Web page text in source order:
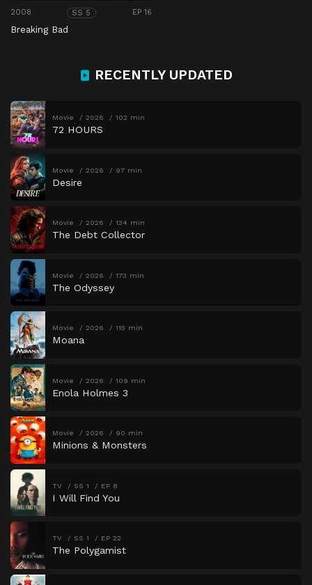
2008 SS 5 EP 16
Breaking Bad
RECENTLY UPDATED
Movie 2026 102 min
72 HOURS
Movie 2026 97 min
Desire
Movie 2026 134 min
The Debt Collector
Movie 2026 173 min
The Odyssey
Movie 2026 115 min
Moana
Movie 2026 109 min
Enola Holmes 3
Movie 2026 90 min
Minions & Monsters
TV SS 1 EP 8
I Will Find You
TV SS 1 EP 22
The Polygamist